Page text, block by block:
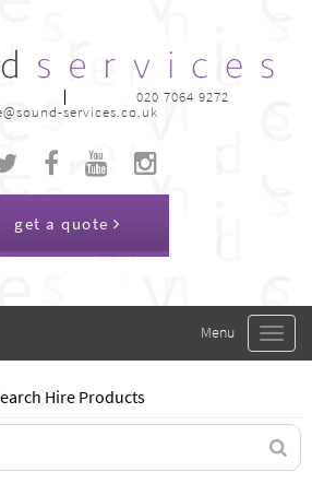
020 7064 9272
services.co.uk
get a quote
Toggle
Hire Products